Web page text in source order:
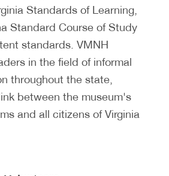
Standards of Learning,
Standard Course of Study
standards. VMNH
in the field of informal
throughout the state,
between the museum's
and all citizens of Virginia